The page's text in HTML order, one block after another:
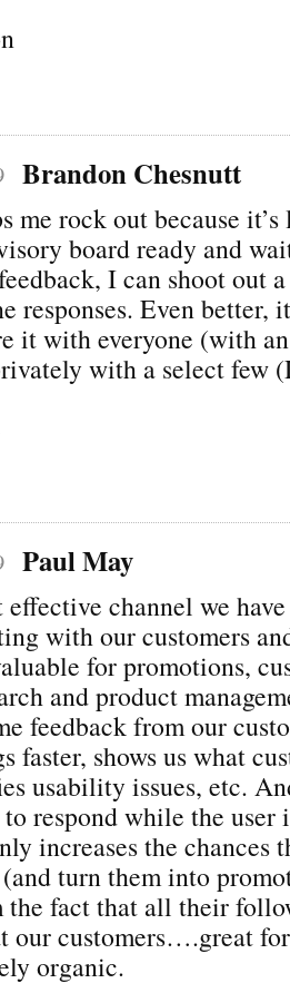
Brandon Chesnutt
me rock out because
board ready and
I can shoot out
responses. Even better,
it with everyone (with
with a select few
Paul May
effective channel we
with our customers
for promotions,
and product
feedback from our
faster, shows us what
usability issues, etc.
respond while the user
increases the chances
turn them into
fact that all their
our customers….great
organic.